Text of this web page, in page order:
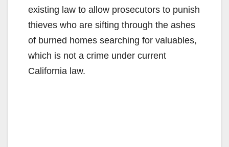
existing law to allow prosecutors to punish
thieves who are sifting through the ashes
of burned homes searching for valuables,
which is not a crime under current
California law.